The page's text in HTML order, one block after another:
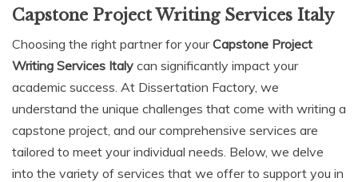
Capstone Project Writing Services Italy
Choosing the right partner for yourCapstone Project
Writing Services Italy can significantly impact your
academic success. At Dissertation Factory, we
understand the unique challenges that come with writing a
capstone project, and our comprehensive services are
tailored to meet your individual needs. Below, we delve
into the variety of services that we offer to support you in